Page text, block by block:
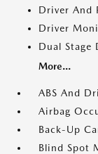
Driver And
Driver
Dual Stage
More...
ABS And
Airbag
Back-Up
Blind Spot